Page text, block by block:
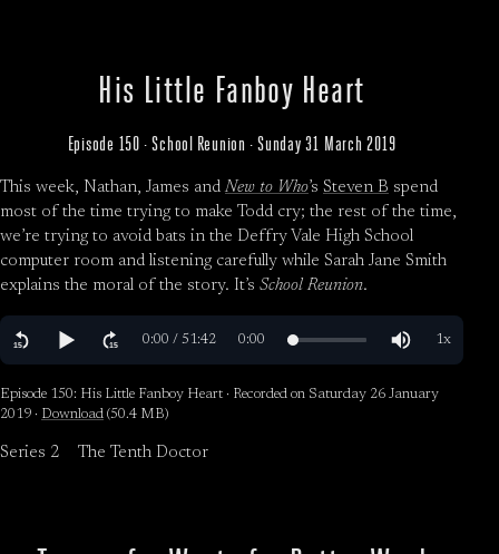
His Little Fanboy Heart
Episode 150 · School Reunion · Sunday 31 March 2019
This week, Nathan, James andNew to Who’s Steven B spend
most of the time trying to make Todd cry; the rest of the time,
we’re trying to avoid bats in the Deffry Vale High School
computer room and listening carefully while Sarah Jane Smith
explains the moral of the story. It’s School Reunion.
Episode 150: His Little Fanboy Heart · Recorded on Saturday 26 January
2019 · Download (50.4 MB)
Series 2 The Tenth Doctor